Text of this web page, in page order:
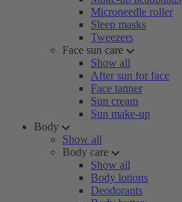
Microneedle roller
Sleep masks
Tweezers
Face sun care
Show all
After sun for face
Face tanner
Sun cream
Sun make-up
Body
Show all
Body care
Show all
Body lotions
Deodorants